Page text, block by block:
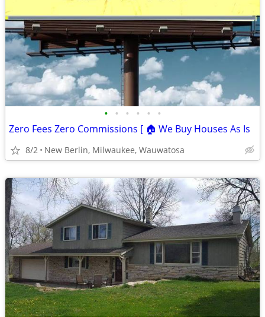
• • • • • •
Zero Fees Zero Commissions [ 🏠 We Buy Houses As Is
8/2 New Berlin, Milwaukee, Wauwatosa